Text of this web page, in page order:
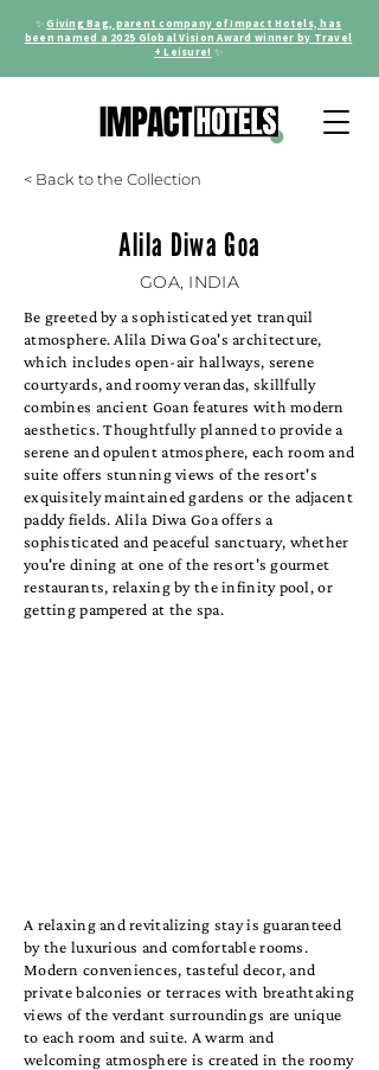
✨Giving Bag, parent company of Impact Hotels, has
been named a 2025 Global Vision Award winner by Travel
+ Leisure! ✨
< Back to the Collection
Alila Diwa Goa
GOA, INDIA
Be greeted by a sophisticated yet tranquil
atmosphere. Alila Diwa Goa's architecture,
which includes open-air hallways, serene
courtyards, and roomy verandas, skillfully
combines ancient Goan features with modern
aesthetics. Thoughtfully planned to provide a
serene and opulent atmosphere, each room and
suite offers stunning views of the resort's
exquisitely maintained gardens or the adjacent
paddy fields. Alila Diwa Goa offers a
sophisticated and peaceful sanctuary, whether
you're dining at one of the resort's gourmet
restaurants, relaxing by the infinity pool, or
getting pampered at the spa.
A relaxing and revitalizing stay is guaranteed
by the luxurious and comfortable rooms.
Modern conveniences, tasteful decor, and
private balconies or terraces with breathtaking
views of the verdant surroundings are unique
to each room and suite. A warm and
welcoming atmosphere is created in the roomy